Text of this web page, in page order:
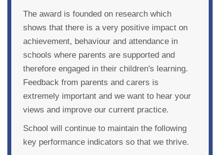
The award is founded on research which
shows that there is a very positive impact on
achievement, behaviour and attendance in
schools where parents are supported and
therefore engaged in their children's learning.
Feedback from parents and carers is
extremely important and we want to hear your
views and improve our current practice.
School will continue to maintain the following
key performance indicators so that we thrive.